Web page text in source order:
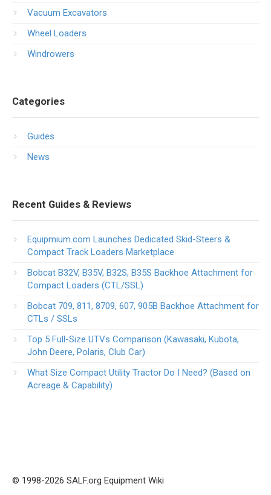
Vacuum Excavators
Wheel Loaders
Windrowers
Categories
Guides
News
Recent Guides & Reviews
Equipmium.com Launches Dedicated Skid-Steers &
Compact Track Loaders Marketplace
Bobcat B32V, B35V, B32S, B35S Backhoe Attachment for
Compact Loaders (CTL/SSL)
Bobcat 709, 811, 8709, 607, 905B Backhoe Attachment for
CTLs / SSLs
Top 5 Full-Size UTVs Comparison (Kawasaki, Kubota,
John Deere, Polaris, Club Car)
What Size Compact Utility Tractor Do I Need? (Based on
Acreage & Capability)
© 1998-2026 SALF.org Equipment Wiki